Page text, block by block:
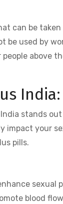
can be
used by
above
stands
impact your
pills.
sexual
blood